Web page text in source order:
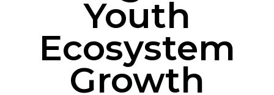
Youth
Ecosystem
Growth